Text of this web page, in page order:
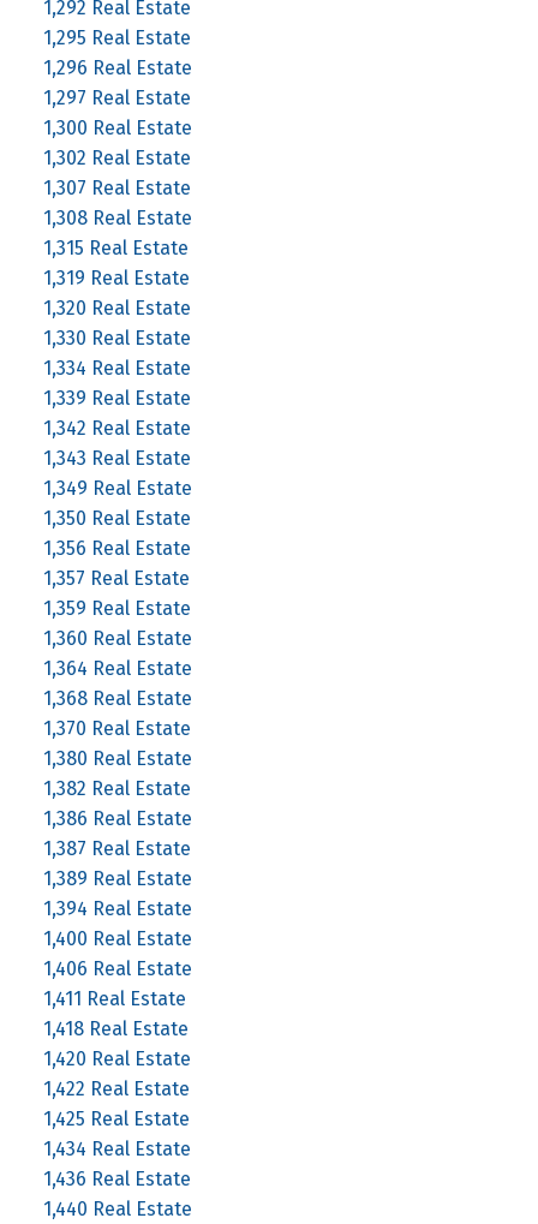
1,292 Real Estate
1,295 Real Estate
1,296 Real Estate
1,297 Real Estate
1,300 Real Estate
1,302 Real Estate
1,307 Real Estate
1,308 Real Estate
1,315 Real Estate
1,319 Real Estate
1,320 Real Estate
1,330 Real Estate
1,334 Real Estate
1,339 Real Estate
1,342 Real Estate
1,343 Real Estate
1,349 Real Estate
1,350 Real Estate
1,356 Real Estate
1,357 Real Estate
1,359 Real Estate
1,360 Real Estate
1,364 Real Estate
1,368 Real Estate
1,370 Real Estate
1,380 Real Estate
1,382 Real Estate
1,386 Real Estate
1,387 Real Estate
1,389 Real Estate
1,394 Real Estate
1,400 Real Estate
1,406 Real Estate
1,411 Real Estate
1,418 Real Estate
1,420 Real Estate
1,422 Real Estate
1,425 Real Estate
1,434 Real Estate
1,436 Real Estate
1,440 Real Estate